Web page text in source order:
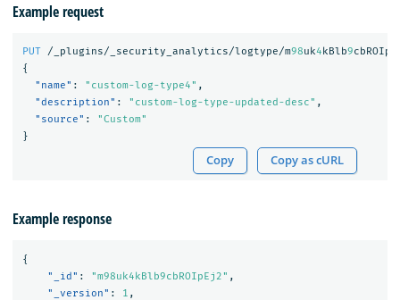
Example request
PUT /_plugins/_security_analytics/logtype/m98uk4kBlb9
{
"name" : "custom-log-type4" ,
"description" : "custom-log-type-updated-desc" ,
"source" :
"Custom"
}
Copy Copy as cURL
Example response
{
"_id" : "m98uk4kBlb9cbROIpEj2" ,
"_version" : 1 ,